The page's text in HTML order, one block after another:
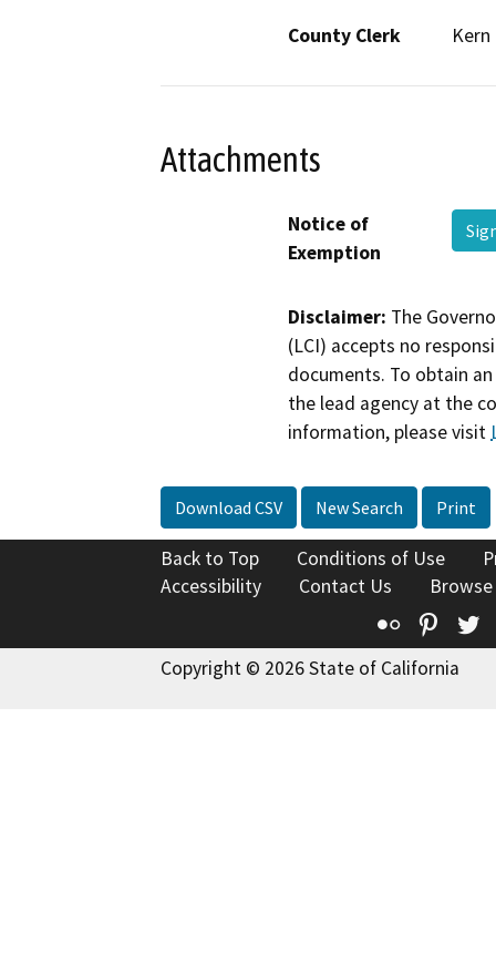
County Clerk
Kern
Attachments
Notice of
Exemption
Disclaimer: The
(LCI) accepts no
documents. To obtain
the lead agency at the
information, please visit
Download CSV New Search Print
Back to Top Conditions of Use
Accessibility
Contact Us
Flickr
Copyright © 2026 State of California